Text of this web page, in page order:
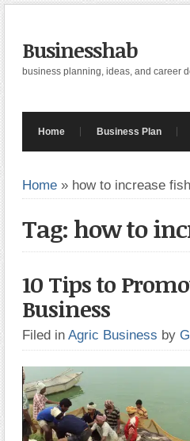
Businesshab
business planning, ideas, and career
Home Business Plan
Home » how to increase
Tag: how to
10 Tips to
Business
Filed in Agric Business by